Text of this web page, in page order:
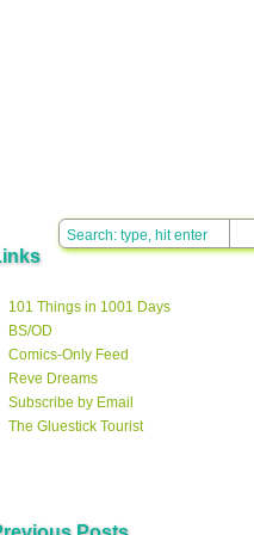
101 Things in 1001 Days
BS/OD
Comics-Only Feed
Reve Dreams
Subscribe by Email
The Gluestick Tourist